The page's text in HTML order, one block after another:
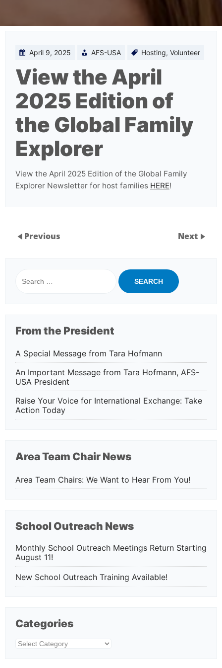
April 9, 2025 AFS-USA Hosting, Volunteer
View the April
2025 Edition of
the Global Family
Explorer
View the April 2025 Edition of the Global Family
Explorer Newsletter for host families HERE!
Previous Next
for:
From the President
A Special Message from Tara Hofmann
An Important Message from Tara Hofmann, AFS-
USA President
Raise Your Voice for International Exchange: Take
Action Today
Area Team Chair News
Area Team Chairs: We Want to Hear From You!
School Outreach News
Monthly School Outreach Meetings Return Starting
August 11!
New School Outreach Training Available!
Categories
Categories